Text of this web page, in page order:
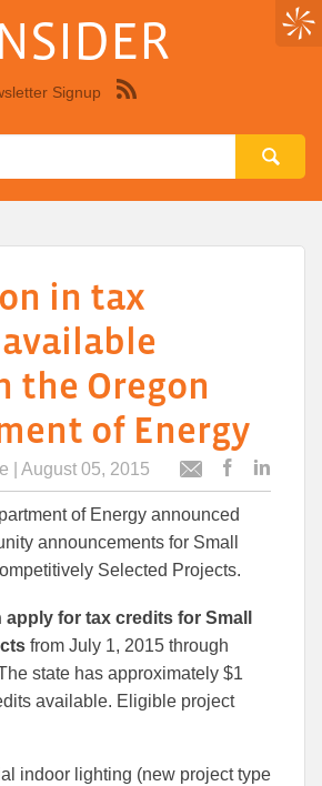
Signup
in tax
the Oregon
of Energy
| August 05, 2015
Email
articlearticle
to
of Energy announced
announcements for Small
Selected Projects.
for tax credits for Small
from July 1, 2015 through
state has approximately $1
available. Eligible project
indoor lighting (new project type